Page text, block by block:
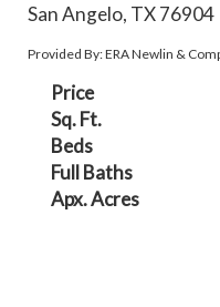
San Angelo, TX 76904
Provided By: ERA Newlin &
Price
Sq. Ft.
Beds
Full Baths
Apx. Acres